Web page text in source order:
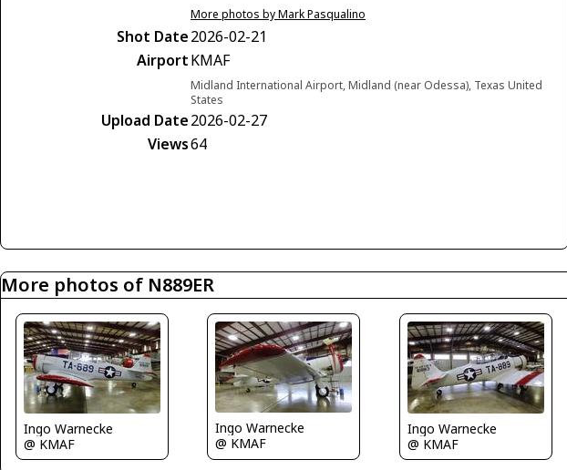
More photos by Mark Pasqualino
Shot Date2026-02-21
AirportKMAF
Midland International Airport, Midland (near Odessa), Texas United
States
Upload Date2026-02-27
Views64
More photos of N889ER
Ingo Warnecke
@ KMAF
Ingo Warnecke
@ KMAF
Ingo Warnecke
@ KMAF